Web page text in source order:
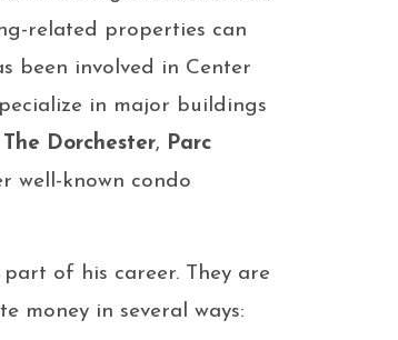
related properties can
been involved in Center
in major buildings
The Dorchester, Parc
well-known condo
of his career. They are
money in several ways: